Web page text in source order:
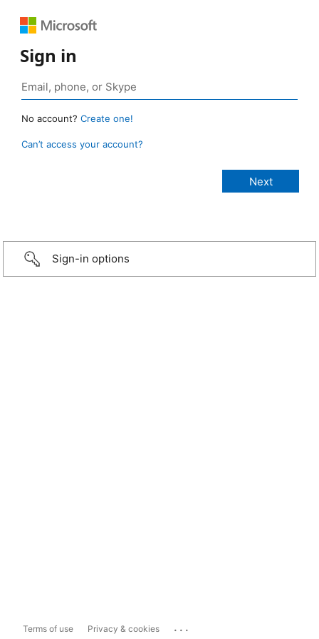
Sign in
No account? Create one!
Can’t access your account?
Sign-in options
Terms of use Privacy & cookies ...